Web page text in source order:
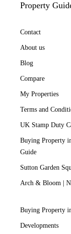
Property
Contact
About us
Blog
Compare
My Properties
Terms and
UK Stamp Duty
Buying Property
Guide
Sutton Garden
Arch & Bloom |
Buying Property
Developments